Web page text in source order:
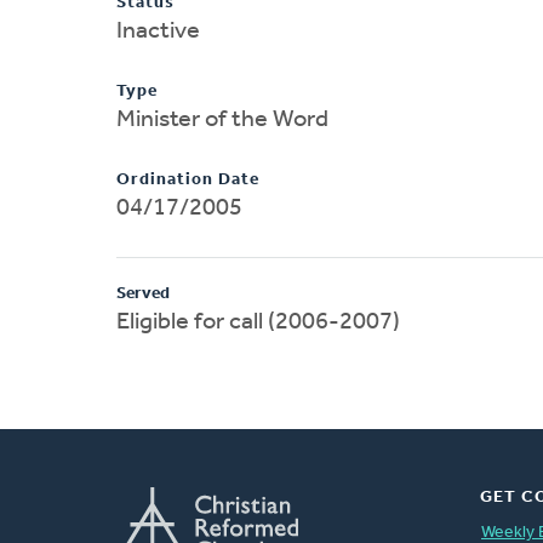
Inactive
Type
Minister of the Word
Ordination Date
04/17/2005
Served
Eligible for call (2006-2007)
GET
Weekly